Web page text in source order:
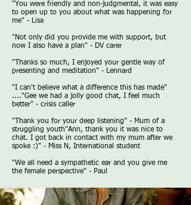
"You were friendly and non-judgmental, it was easy
to open up to you about what was happening for
me" - Lisa
"Not only did you provide me with support, but
now I also have a plan" - DV carer​
"Thanks so much, I enjoyed your gentle way of
presenting and meditation" - Lennard​
"I can't believe what a difference this has made"
...."Gee we had a jolly good chat, I feel much
better" - crisis caller​
"Thank you for your deep listening" - Mum of a
struggling youth​"Ann, thank you it was nice to
chat. I got back in contact with my mum after we
spoke :)" - Miss N, International student
​"We all need a sympathetic ear and you give me
the female perspective" - Paul